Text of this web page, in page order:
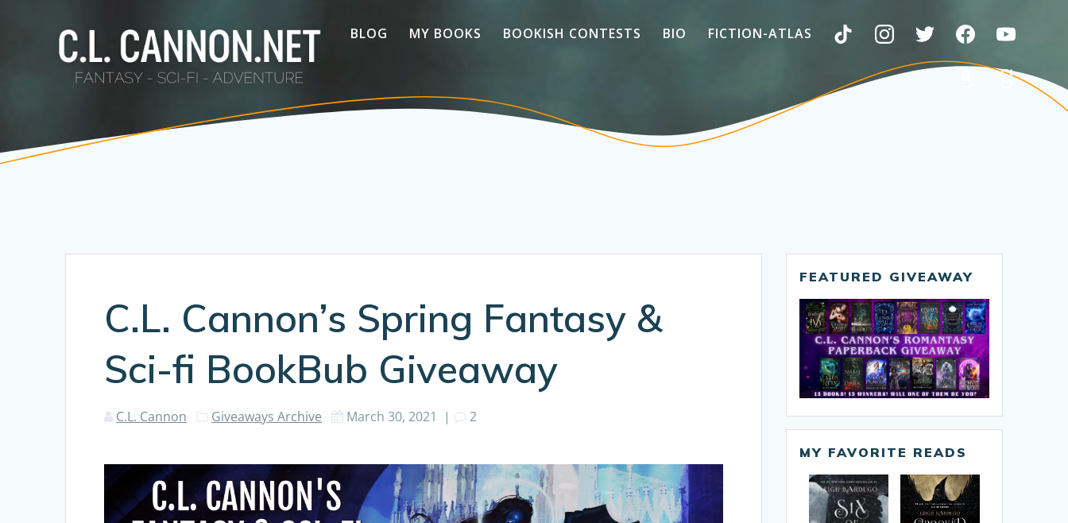
BLOG MY BOOKS BOOKISH CONTESTS BIO FICTION-ATLAS
C.L. Cannon’s Spring Fantasy &
Sci-fi BookBub Giveaway
C.L. Cannon Giveaways Archive March 30, 2021 | 2
FEATURED GIVEAWAY
MY FAVORITE READS